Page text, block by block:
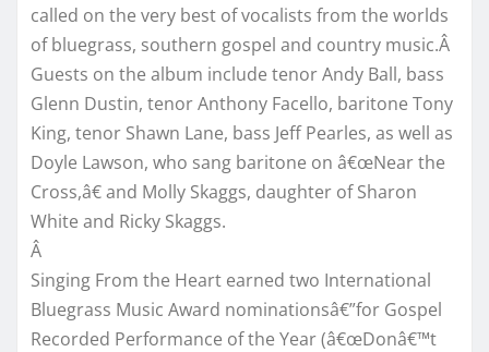
called on the very best of vocalists from the worlds
of bluegrass, southern gospel and country music.Â
Guests on the album include tenor Andy Ball, bass
Glenn Dustin, tenor Anthony Facello, baritone Tony
King, tenor Shawn Lane, bass Jeff Pearles, as well as
Doyle Lawson, who sang baritone on â€œNear the
Cross,â€ and Molly Skaggs, daughter of Sharon
White and Ricky Skaggs.
Â
Singing From the Heart earned two International
Bluegrass Music Award nominationsâ€”for Gospel
Recorded Performance of the Year (â€œDonâ€™t